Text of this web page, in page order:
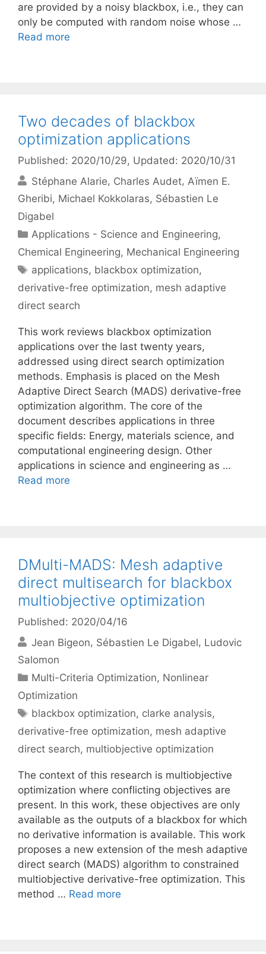
are provided by a noisy blackbox, i.e., they can
only be computed with random noise whose …
Read more
Two decades of blackbox
optimization applications
Published: 2020/10/29, Updated: 2020/10/31
Stéphane Alarie Charles Audet Aïmen E.
Gheribi Michael Kokkolaras Sébastien Le
Digabel
Categories
Applications - Science and Engineering,
Chemical Engineering, Mechanical Engineering
Tags
applications, blackbox optimization,
derivative-free optimization, mesh adaptive
direct search
This work reviews blackbox optimization
applications over the last twenty years,
addressed using direct search optimization
methods. Emphasis is placed on the Mesh
Adaptive Direct Search (MADS) derivative-free
optimization algorithm. The core of the
document describes applications in three
specific fields: Energy, materials science, and
computational engineering design. Other
applications in science and engineering as …
Read more
DMulti-MADS: Mesh adaptive
direct multisearch for blackbox
multiobjective optimization
Published: 2020/04/16
Jean Bigeon Sébastien Le Digabel Ludovic
Salomon
Categories
Multi-Criteria Optimization, Nonlinear
Optimization
Tags
blackbox optimization, clarke analysis,
derivative-free optimization, mesh adaptive
direct search, multiobjective optimization
The context of this research is multiobjective
optimization where conflicting objectives are
present. In this work, these objectives are only
available as the outputs of a blackbox for which
no derivative information is available. This work
proposes a new extension of the mesh adaptive
direct search (MADS) algorithm to constrained
multiobjective derivative-free optimization. This
method … Read more